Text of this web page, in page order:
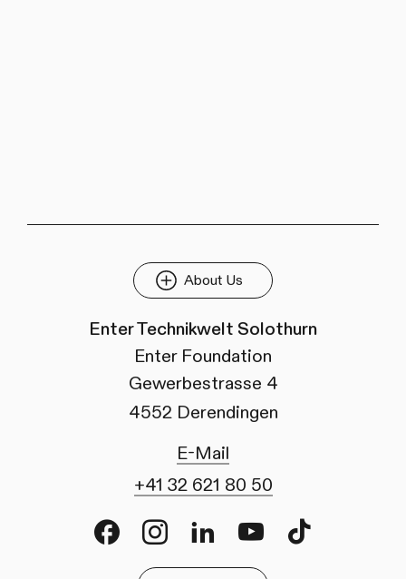
About Us
Enter Technikwelt Solothurn
Enter Foundation
Gewerbestrasse 4
4552 Derendingen
E-Mail
+41 32 621 80 50